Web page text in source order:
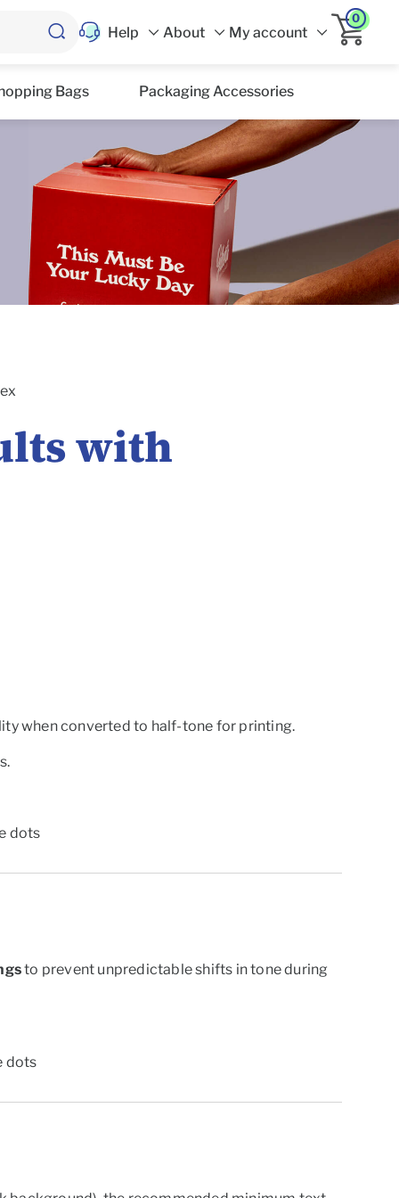
Help About My account
0
Bags Packaging Accessories
with
when converted to half-tone for printing.
dots
to prevent unpredictable shifts in tone during
dots